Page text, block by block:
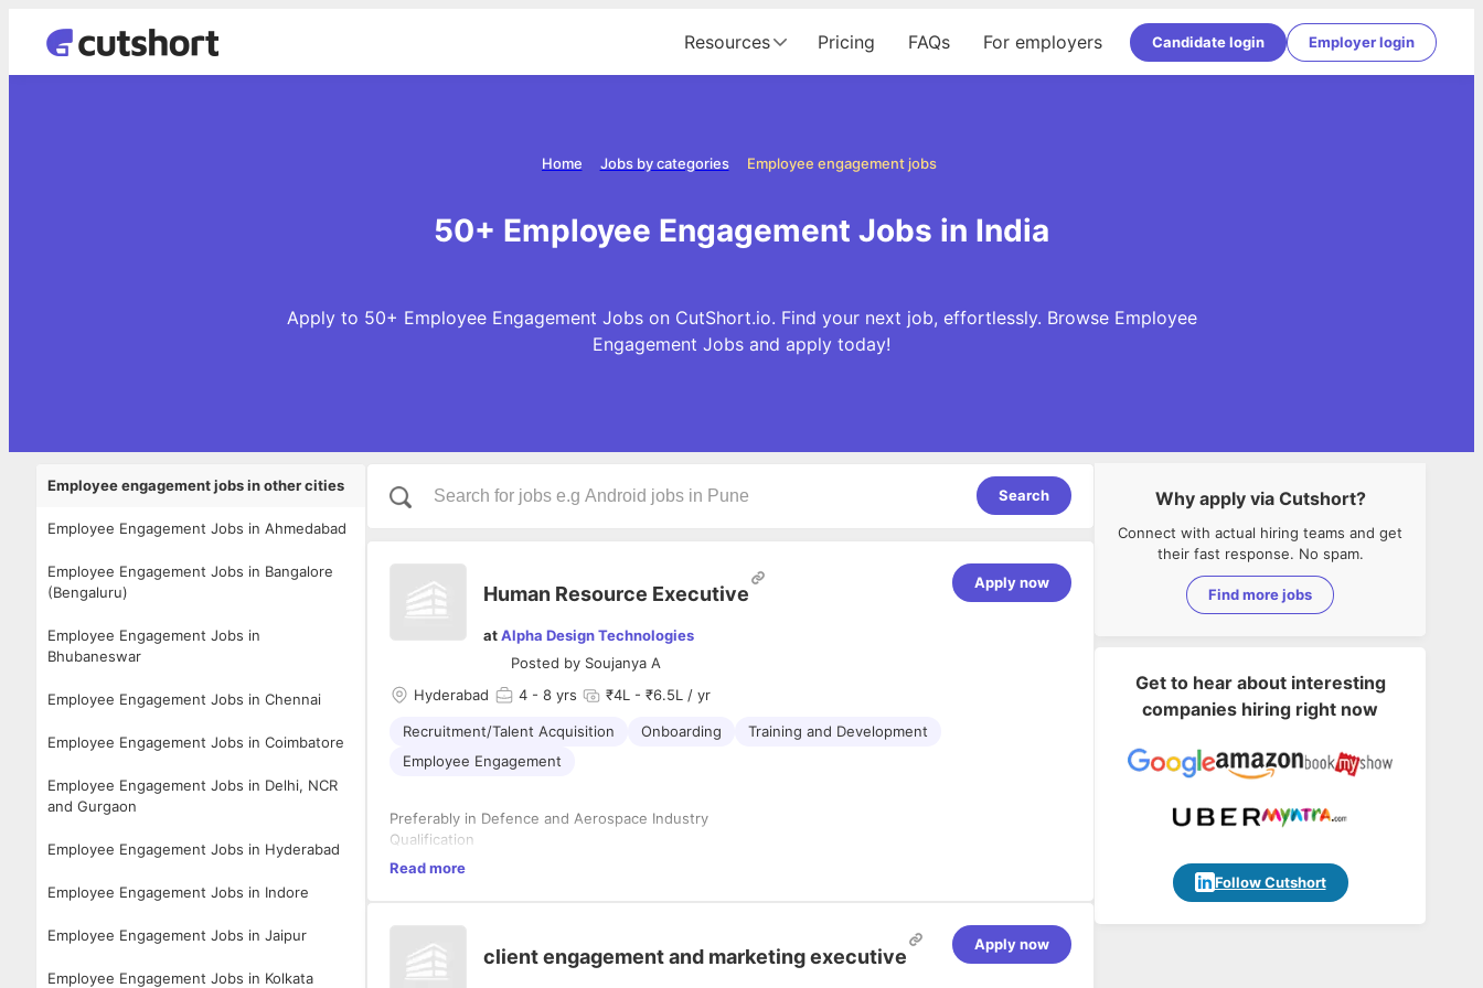
Resources Pricing FAQs For employers Candidate login Employer login
Employee engagement jobs
Jobs by categories
Home
50+ Employee Engagement Jobs in India
Apply to 50+ Employee Engagement Jobs on CutShort.io. Find your next job, effortlessly. Browse Employee
Engagement Jobs and apply today!
Employee engagement jobs in other cities
Employee Engagement Jobs in Ahmedabad
Employee Engagement Jobs in Bangalore
(Bengaluru)
Employee Engagement Jobs in
Bhubaneswar
Employee Engagement Jobs in Chennai
Employee Engagement Jobs in Coimbatore
Employee Engagement Jobs in Delhi, NCR
and Gurgaon
Employee Engagement Jobs in Hyderabad
Employee Engagement Jobs in Indore
Employee Engagement Jobs in Jaipur
Employee Engagement Jobs in Kolkata
Search
Human Resource Executive
atAlpha Design Technologies
Posted by Soujanya A
Apply now
Hyderabad 4 - 8 yrs ₹4L - ₹6.5L / yr
Recruitment/Talent Acquisition Onboarding
Training and Development
Employee Engagement
Preferably in Defence and Aerospace Industry
Qualification
• MBA in Human Resources, Graduate in Science(Preferred)
Talent Acquisition
• Partner with hiring managers to understand manpower requirements and develop effective
Read more
client engagement and marketing executive
Apply now
Why apply via Cutshort?
Connect with actual hiring teams and get
their fast response. No spam.
Find more jobs
Get to hear about interesting
companies hiring right now
Follow Cutshort